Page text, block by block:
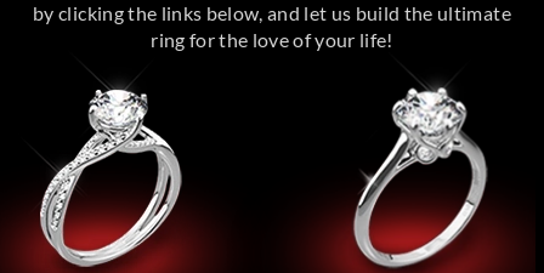
by clicking the links below, and let us build the ultimate
ring for the love of your life!